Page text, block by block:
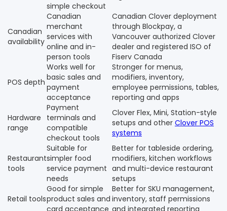
simple checkout
Canadian
availability
Canadian
merchant
services with
online and in-
person tools
Canadian Clover deployment
through Blockpay, a
Vancouver authorized Clover
dealer and registered ISO of
Fiserv Canada
POS depth
Works well for
basic sales and
payment
acceptance
Stronger for menus,
modifiers, inventory,
employee permissions, tables,
reporting and apps
Hardware
range
Payment
terminals and
compatible
checkout tools
Clover Flex, Mini, Station-style
setups and other Clover POS
systems
Restaurant
tools
Suitable for
simpler food
service payment
needs
Better for tableside ordering,
modifiers, kitchen workflows
and multi-device restaurant
setups
Retail tools
Good for simple
product sales and
card acceptance
Better for SKU management,
inventory, staff permissions
and integrated reporting